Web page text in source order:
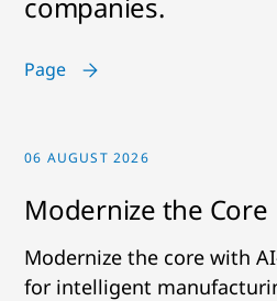
Page
06 AUGUST 2026
Modernize the Core
Modernize the core with
for intelligent